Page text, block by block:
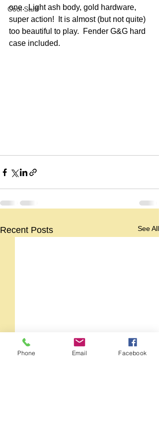
Cool Stuff
one.  Light ash body, gold hardware,
super action!  It is almost (but not quite)
too beautiful to play.  Fender G&G hard
case included.
Recent Posts See All
Phone Email Facebook